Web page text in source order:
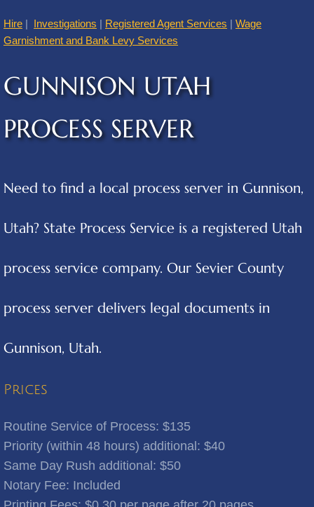
American Fork
Apple Valley
Atascosa
Balcones Heights
Bear River City
Benjamin
Bluebell
Bluffdale
Bonanza
Hire | Investigations | Registered Agent Services | Wage
Garnishment and Bank Levy Services
GUNNISON UTAH
PROCESS SERVER
Need to find a local process server in Gunnison,
Utah? State Process Service is a registered Utah
process service company. Our Sevier County
process server delivers legal documents in
Gunnison, Utah.
Prices
Routine Service of Process: $135
Priority (within 48 hours) additional: $40
Same Day Rush additional: $50
Notary Fee: Included